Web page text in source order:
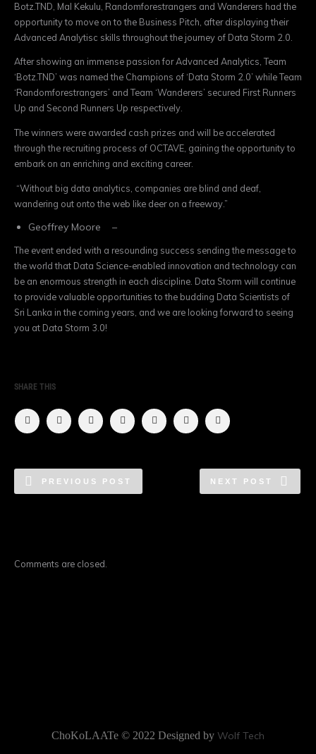
Botz.TND, Mal Kekulu, Randomforestrangers and Wanderers had the
opportunity to move on to the Business Pitch, after displaying their
Advanced Analytisc skills throughout the journey of Data Storm 2.0.
After showing an immense passion for Advanced Analytics, Team
‘Botz.TND’ was named the Champions of ‘Data Storm 2.0’ while Team
‘Randomforestrangers’ and Team ‘Wanderers’ secured First Runners
Up and Second Runners Up respectively.
The winners were awarded cash prizes and will be accelerated
through the recruiting process of OCTAVE, gaining the opportunity to
embark on an enriching and exciting career.
“Without big data analytics, companies are blind and deaf,
wandering out onto the web like deer on a freeway.”
Geoffrey Moore –
The event ended with a resounding success sending the message to
the world that Data Science-enabled innovation and technology can
be an enormous strength in each discipline. Data Storm will continue
to provide valuable opportunities to the budding Data Scientists of
Sri Lanka in the coming years, and we are looking forward to seeing
you at Data Storm 3.0!
SHARE THIS
PREVIOUS POST NEXT POST
Comments are closed.
ChoKoLAATe © 2022 Designed by Wolf Tech